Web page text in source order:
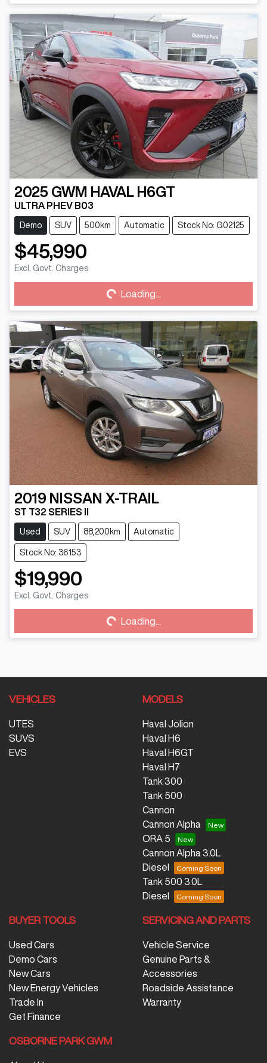
2025 GWM HAVAL H6GT
ULTRA PHEV B03
Demo SUV 500km Automatic Stock No: G02125
$45,990
Excl. Govt. Charges Loading...Loading...
2019 NISSAN X-TRAIL
ST T32 SERIES II
Used SUV 88,200km Automatic
Stock No: 36153
$19,990
Excl. Govt. Charges Loading...Loading...
VEHICLES
UTES
SUVS
EVS
MODELS
Haval Jolion
Haval H6
Haval H6GT
Haval H7
Tank 300
Tank 500
Cannon
Cannon Alpha
ORA 5
Cannon Alpha 3.0L
Diesel
Tank 500 3.0L
Diesel
BUYER TOOLS
Used Cars
Demo Cars
New Cars
New Energy Vehicles
Trade In
Get Finance
SERVICING AND PARTS
Vehicle Service
Genuine Parts &
Accessories
Roadside Assistance
Warranty
OSBORNE PARK GWM